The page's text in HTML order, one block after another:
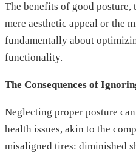
The benefits of good
mere aesthetic appeal or the
fundamentally about
functionality.
The Consequences of
Neglecting proper posture
health issues, akin to the
misaligned tires: diminished